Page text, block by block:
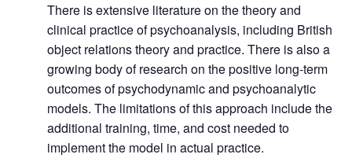
There is extensive literature on the theory and
clinical practice of psychoanalysis, including British
object relations theory and practice. There is also a
growing body of research on the positive long-term
outcomes of psychodynamic and psychoanalytic
models. The limitations of this approach include the
additional training, time, and cost needed to
implement the model in actual practice.